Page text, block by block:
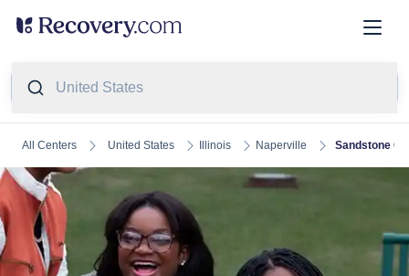
United States
All Centers United States Illinois Naperville Sandstone